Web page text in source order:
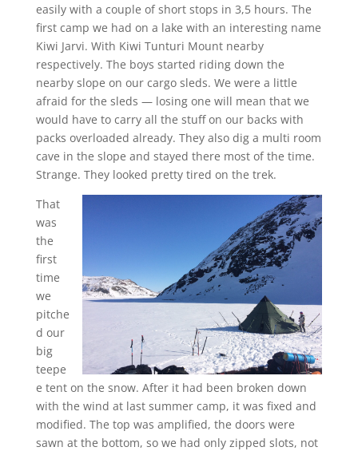
easily with a couple of short stops in 3,5 hours. The
first camp we had on a lake with an interesting name
Kiwi Jarvi. With Kiwi Tunturi Mount nearby
respectively. The boys started riding down the
nearby slope on our cargo sleds. We were a little
afraid for the sleds — losing one will mean that we
would have to carry all the stuff on our backs with
packs overloaded already. They also dig a multi room
cave in the slope and stayed there most of the time.
Strange. They looked pretty tired on the trek.
That
was
the
first
time
we
pitche
d our
big
teepe
e tent on the snow. After it had been broken down
with the wind at last summer camp, it was fixed and
modified. The top was amplified, the doors were
sawn at the bottom, so we had only zipped slots, not